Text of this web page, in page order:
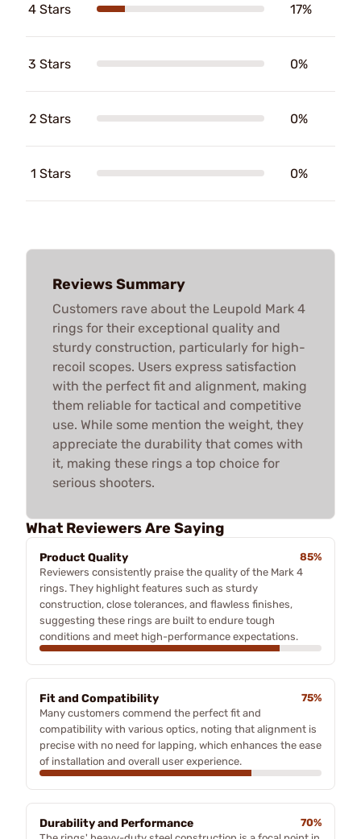
4 Stars 17%
3 Stars 0%
2 Stars 0%
1 Stars 0%
Reviews Summary
Customers rave about the Leupold Mark 4
rings for their exceptional quality and
sturdy construction, particularly for high-
recoil scopes. Users express satisfaction
with the perfect fit and alignment, making
them reliable for tactical and competitive
use. While some mention the weight, they
appreciate the durability that comes with
it, making these rings a top choice for
serious shooters.
What Reviewers Are Saying
Product Quality
85%
Reviewers consistently praise the quality of the Mark 4
rings. They highlight features such as sturdy
construction, close tolerances, and flawless finishes,
suggesting these rings are built to endure tough
conditions and meet high-performance expectations.
Fit and Compatibility
75%
Many customers commend the perfect fit and
compatibility with various optics, noting that alignment is
precise with no need for lapping, which enhances the ease
of installation and overall user experience.
Durability and Performance
70%